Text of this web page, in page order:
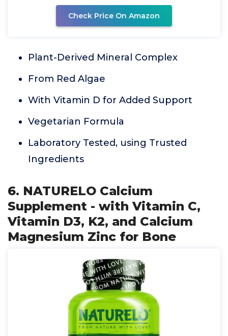
Check Price On Amazon
Plant-Derived Mineral Complex
From Red Algae
With Vitamin D for Added Support
Vegetarian Formula
Laboratory Tested, using Trusted
Ingredients
6. NATURELO Calcium
Supplement - with Vitamin C,
Vitamin D3, K2, and Calcium
Magnesium Zinc for Bone